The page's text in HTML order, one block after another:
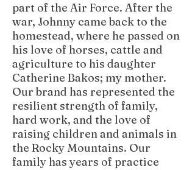
part of the Air Force. After the
war, Johnny came back to the
homestead, where he passed on
his love of horses, cattle and
agriculture to his daughter
Catherine Bakos; my mother.
Our brand has represented the
resilient strength of family,
hard work, and the love of
raising children and animals in
the Rocky Mountains. Our
family has years of practice